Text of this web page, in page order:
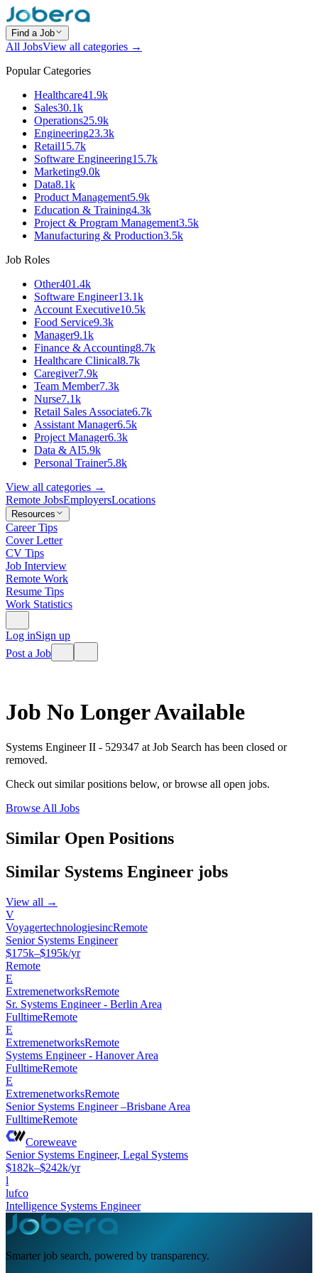
Find a Job
All JobsView all categories →
Popular Categories
Healthcare41.9k
Sales30.1k
Operations25.9k
Engineering23.3k
Retail15.7k
Software Engineering15.7k
Marketing9.0k
Data8.1k
Product Management5.9k
Education & Training4.3k
Project & Program Management3.5k
Manufacturing & Production3.5k
Job Roles
Other401.4k
Software Engineer13.1k
Account Executive10.5k
Food Service9.3k
Manager9.1k
Finance & Accounting8.7k
Healthcare Clinical8.7k
Caregiver7.9k
Team Member7.3k
Nurse7.1k
Retail Sales Associate6.7k
Assistant Manager6.5k
Project Manager6.3k
Data & AI5.9k
Personal Trainer5.8k
View all categories →
Remote JobsEmployersLocations
Resources
Career Tips
Cover Letter
CV Tips
Job Interview
Remote Work
Resume Tips
Work Statistics
Log inSign up
Post a Job
Job No Longer Available
Systems Engineer II - 529347 at Job Search has been closed or
removed.
Check out similar positions below, or browse all open jobs.
Browse All Jobs
Similar Open Positions
Similar Systems Engineer jobs
View all →
V
VoyagertechnologiesincRemote
Senior Systems Engineer
$175k–$195k/yr
Remote
E
ExtremenetworksRemote
Sr. Systems Engineer - Berlin Area
FulltimeRemote
E
ExtremenetworksRemote
Systems Engineer - Hanover Area
FulltimeRemote
E
ExtremenetworksRemote
Senior Systems Engineer –Brisbane Area
FulltimeRemote
Coreweave
Senior Systems Engineer, Legal Systems
$182k–$242k/yr
l
lufco
Intelligence Systems Engineer
Smarter job search, powered by transparency.